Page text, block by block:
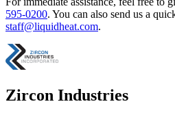
595-0200. You can also send us a
staff@liquidheat.com.
Zircon Industries